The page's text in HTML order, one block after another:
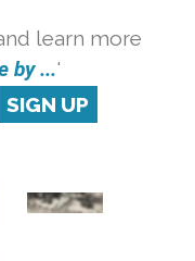
learn more
by ...'
SIGN UP